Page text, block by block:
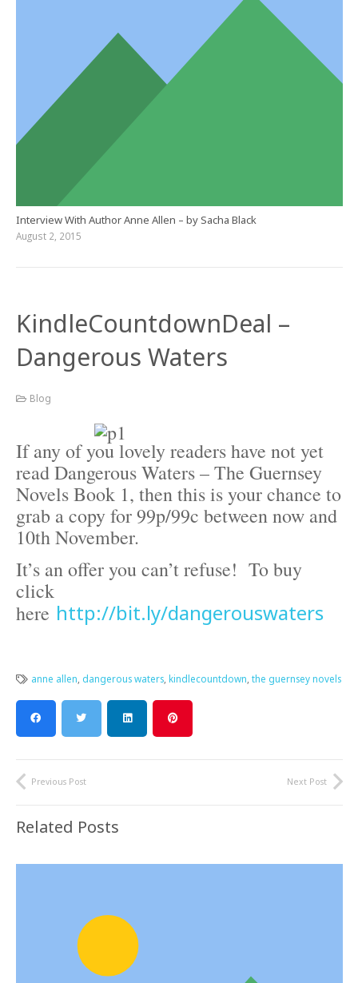
Interview With Author Anne Allen – by Sacha Black
August 2, 2015
KindleCountdownDeal –
Dangerous Waters
Blog
If any of you lovely readers have not yet
read Dangerous Waters – The Guernsey
Novels Book 1, then this is your chance to
grab a copy for 99p/99c between now and
10th November.
It’s an offer you can’t refuse! To buy
click
here http://bit.ly/dangerouswaters
anne allen, dangerous waters,kindlecountdown,the guernsey novels
Previous Post Next Post
Related Posts